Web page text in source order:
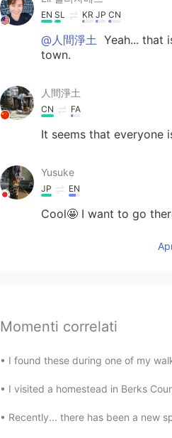
EN SL KR JP CN
@人間淨土 Yeah... that
town.
人間淨土
CN FA
It seems that everyone
Yusuke
JP EN
Cool🤩 I want to go
Momenti correlati
I found these during one of my
I visited a homestead in Berks
Recently... there has been a new